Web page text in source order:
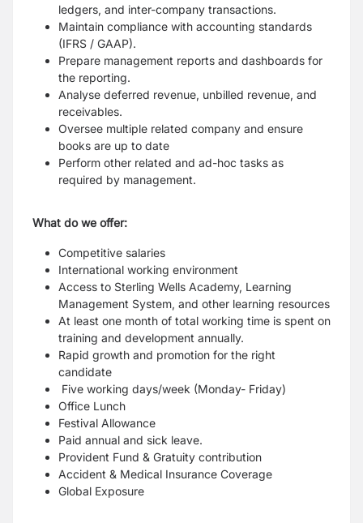
ledgers, and inter-company transactions.
Maintain compliance with accounting standards
(IFRS / GAAP).
Prepare management reports and dashboards for
the reporting.
Analyse deferred revenue, unbilled revenue, and
receivables.
Oversee multiple related company and ensure
books are up to date
Perform other related and ad-hoc tasks as
required by management.
What do we offer:
Competitive salaries
International working environment
Access to Sterling Wells Academy, Learning
Management System, and other learning resources
At least one month of total working time is spent on
training and development annually.
Rapid growth and promotion for the right
candidate
Five working days/week (Monday- Friday)
Office Lunch
Festival Allowance
Paid annual and sick leave.
Provident Fund & Gratuity contribution
Accident & Medical Insurance Coverage
Global Exposure